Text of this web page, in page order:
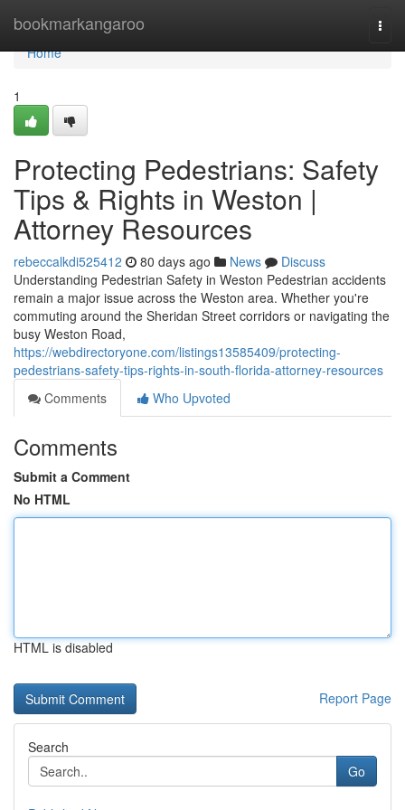
bookmarkangaroo
Home
Home
1
Protecting Pedestrians: Safety
Tips & Rights in Weston |
Attorney Resources
rebeccalkdi525412 80 days ago News
Discuss
Understanding Pedestrian Safety in Weston Pedestrian accidents
remain a major issue across the Weston area. Whether you're
commuting around the Sheridan Street corridors or navigating the
busy Weston Road,
https://webdirectoryone.com/listings13585409/protecting-
pedestrians-safety-tips-rights-in-south-florida-attorney-resources
Comments
Who Upvoted
Comments
Submit a Comment
No HTML
HTML is disabled
Report Page
Search
Go